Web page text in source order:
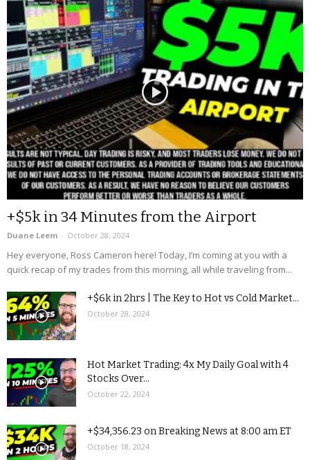
+$5k in 34 Minutes from the Airport
Duane Leem - October 28, 2024
Hey everyone, Ross Cameron here! Today, I’m coming at you with a
quick recap of my trades from this morning, all while traveling from...
+$6k in 2hrs | The Key to Hot vs Cold Market...
October 28, 2024
Hot Market Trading: 4x My Daily Goal with 4
Stocks Over...
October 22, 2024
+$34,356.23 on Breaking News at 8:00 am ET
October 18, 2024